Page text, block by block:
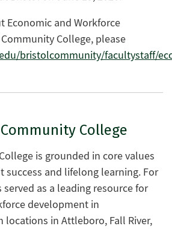
Economic and Workforce
College, please
bristolcommunity/facultystaff/
College
is grounded in core values
success and lifelong learning. For
served as a leading resource for
development in
locations in Attleboro, Fall River,